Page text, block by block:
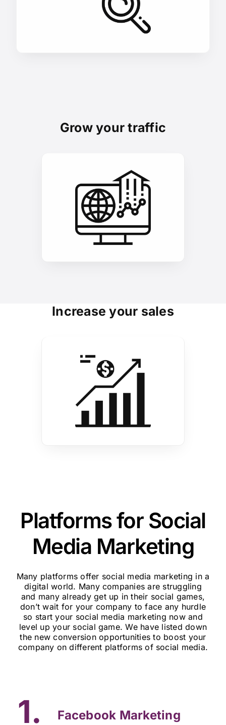
Grow your traffic
Increase your sales
Platforms for Social
Media Marketing
Many platforms offer social media marketing in a
digital world. Many companies are struggling
and many already get up in their social games,
don’t wait for your company to face any hurdle
so start your social media marketing now and
level up your social game. We have listed down
the new conversion opportunities to boost your
company on different platforms of social media.
1. Facebook Marketing